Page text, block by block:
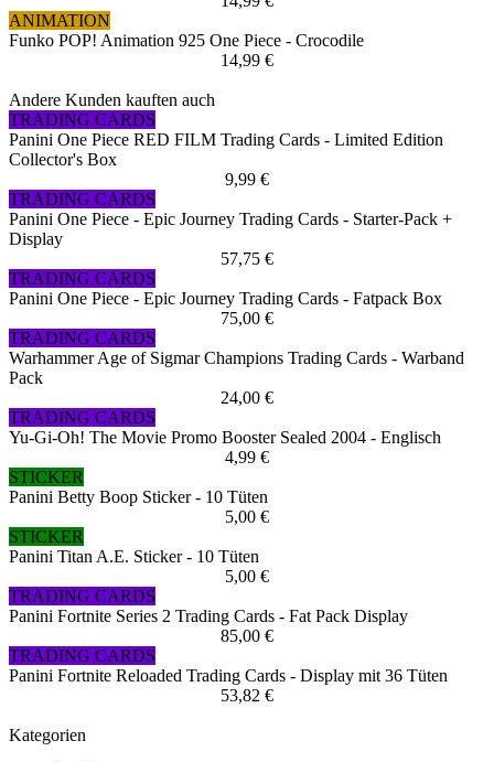
ANIMATION
Funko POP! Animation 925 One Piece - Crocodile
14,99 €
Andere Kunden kauften auch
TRADING CARDS
Panini One Piece RED FILM Trading Cards - Limited Edition
Collector's Box
9,99 €
TRADING CARDS
Panini One Piece - Epic Journey Trading Cards - Starter-Pack +
Display
57,75 €
TRADING CARDS
Panini One Piece - Epic Journey Trading Cards - Fatpack Box
75,00 €
TRADING CARDS
Warhammer Age of Sigmar Champions Trading Cards - Warband
Pack
24,00 €
TRADING CARDS
Yu-Gi-Oh! The Movie Promo Booster Sealed 2004 - Englisch
4,99 €
STICKER
Panini Betty Boop Sticker - 10 Tüten
5,00 €
STICKER
Panini Titan A.E. Sticker - 10 Tüten
5,00 €
TRADING CARDS
Panini Fortnite Series 2 Trading Cards - Fat Pack Display
85,00 €
TRADING CARDS
Panini Fortnite Reloaded Trading Cards - Display mit 36 Tüten
53,82 €
Kategorien